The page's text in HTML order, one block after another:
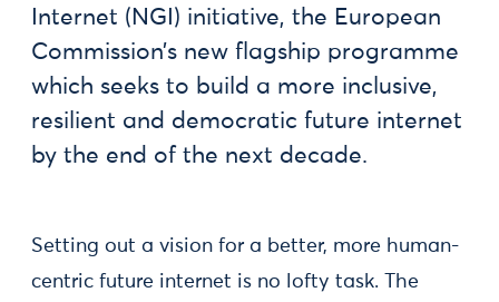
Internet (NGI) initiative, the European
Commission’s new flagship programme
which seeks to build a more inclusive,
resilient and democratic future internet
by the end of the next decade.
Setting out a vision for a better, more human-
centric future internet is no lofty task. The